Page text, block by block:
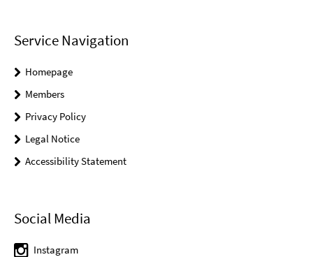
Service Navigation
Homepage
Members
Privacy Policy
Legal Notice
Accessibility Statement
Social Media
Instagram